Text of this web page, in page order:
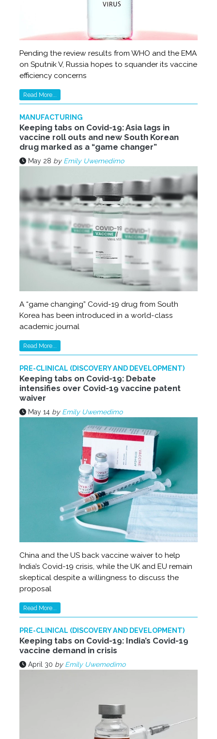
Pending the review results from WHO and the EMA
on Sputnik V, Russia hopes to squander its vaccine
efficiency concerns
Read More...
MANUFACTURING
Keeping tabs on Covid-19: Asia lags in
vaccine roll outs and new South Korean
drug marked as a “game changer”
May 28 by Emily Uwemedimo
A “game changing” Covid-19 drug from South
Korea has been introduced in a world-class
academic journal
Read More...
PRE-CLINICAL (DISCOVERY AND DEVELOPMENT)
Keeping tabs on Covid-19: Debate
intensifies over Covid-19 vaccine patent
waiver
May 14 by Emily Uwemedimo
China and the US back vaccine waiver to help
India’s Covid-19 crisis, while the UK and EU remain
skeptical despite a willingness to discuss the
proposal
Read More...
PRE-CLINICAL (DISCOVERY AND DEVELOPMENT)
Keeping tabs on Covid-19: India’s Covid-19
vaccine demand in crisis
April 30 by Emily Uwemedimo